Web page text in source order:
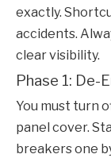
exactly.
accidents.
clear visibility.
Phase 1: De-
You must turn
panel cover.
breakers one